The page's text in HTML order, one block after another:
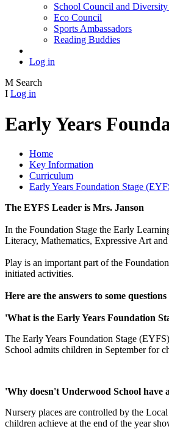
School Council and
Eco Council
Sports Ambassadors
Reading Buddies
Log in
M Search
I Log in
Early Years
Home
Key Information
Curriculum
Early Years Foundation Stage
The EYFS Leader is Mrs. Janson
In the Foundation Stage the Early
Literacy, Mathematics, Expressive Art
Play is an important part of the
initiated activities.
Here are the answers to some
'What is the Early Years Foundation
The Early Years Foundation Stage
School admits children in September for
'Why doesn't Underwood School have
Nursery places are controlled by the
children achieve at the end of the year